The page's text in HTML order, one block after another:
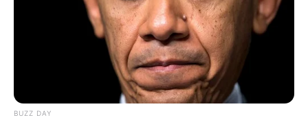
will ever meet; he’s forever making jokes on tick tock,
leaving people in stitches. Even at work, he’s not those
kinds of doctors who are always serious, looking like they
are about to do a heart operation. He’s simple, and his
colleagues are always in stitches because of him.
BUZZ DAY